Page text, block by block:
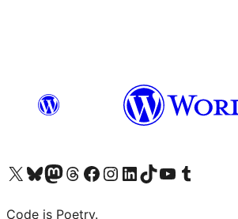
Visit our X (formerly Twitter) account
Visit our Bluesky account
Visit our Mastodon account
Visit our Threads account
Visit our Facebook page
Visit our Instagram account
Visit our LinkedIn account
Visit our TikTok account
Visit our YouTube channel
Visit our Tumblr account
Code is Poetry.